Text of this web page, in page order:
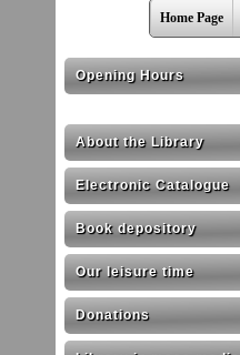
Home Page
Opening Hours
About the Library
Electronic Catalogue
Book depository
Our leisure time
Donations